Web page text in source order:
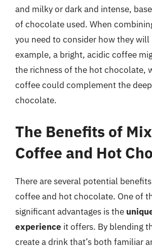
and milky or dark and intense,
of chocolate used. When
you need to consider how they
example, a bright, acidic coffee
the richness of the hot chocolate,
coffee could complement the
chocolate.
The Benefits of
Coffee and Hot
There are several potential
coffee and hot chocolate. One of
significant advantages is the
experience it offers. By blending
create a drink that’s both familiar